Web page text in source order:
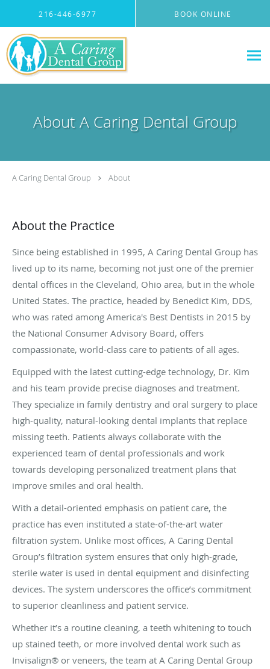
216-446-6977 BOOK ONLINE
About A Caring Dental Group
A Caring Dental Group About
About the Practice
Since being established in 1995, A Caring Dental Group has
lived up to its name, becoming not just one of the premier
dental offices in the Cleveland, Ohio area, but in the whole
United States. The practice, headed by Benedict Kim, DDS,
who was rated among America's Best Dentists in 2015 by
the National Consumer Advisory Board, offers
compassionate, world-class care to patients of all ages.
Equipped with the latest cutting-edge technology, Dr. Kim
and his team provide precise diagnoses and treatment.
They specialize in family dentistry and oral surgery to place
high-quality, natural-looking dental implants that replace
missing teeth. Patients always collaborate with the
experienced team of dental professionals and work
towards developing personalized treatment plans that
improve smiles and oral health.
With a detail-oriented emphasis on patient care, the
practice has even instituted a state-of-the-art water
filtration system. Unlike most offices, A Caring Dental
Group’s filtration system ensures that only high-grade,
sterile water is used in dental equipment and disinfecting
devices. The system underscores the office’s commitment
to superior cleanliness and patient service.
Whether it’s a routine cleaning, a teeth whitening to touch
up stained teeth, or more involved dental work such as
Invisalign® or veneers, the team at A Caring Dental Group